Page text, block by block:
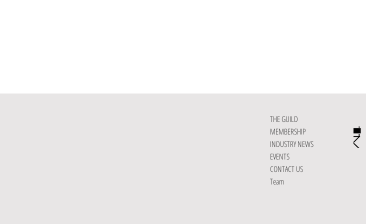
THE GUILD
MEMBERSHIP
INDUSTRY NEWS
EVENTS
CONTACT US
Team